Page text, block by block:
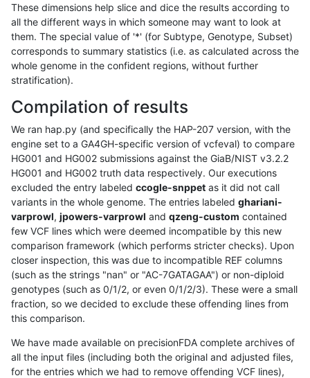
These dimensions help slice and dice the results according to
all the different ways in which someone may want to look at
them. The special value of '*' (for Subtype, Genotype, Subset)
corresponds to summary statistics (i.e. as calculated across the
whole genome in the confident regions, without further
stratification).
Compilation of results
We ran hap.py (and specifically the HAP-207 version, with the
engine set to a GA4GH-specific version of vcfeval) to compare
HG001 and HG002 submissions against the GiaB/NIST v3.2.2
HG001 and HG002 truth data respectively. Our executions
excluded the entry labeled ccogle-snppet as it did not call
variants in the whole genome. The entries labeled ghariani-
varprowl, jpowers-varprowl and qzeng-custom contained
few VCF lines which were deemed incompatible by this new
comparison framework (which performs stricter checks). Upon
closer inspection, this was due to incompatible REF columns
(such as the strings "nan" or "AC-7GATAGAA") or non-diploid
genotypes (such as 0/1/2, or even 0/1/2/3). These were a small
fraction, so we decided to exclude these offending lines from
this comparison.
We have made available on precisionFDA complete archives of
all the input files (including both the original and adjusted files,
for the entries which we had to remove offending VCF lines),